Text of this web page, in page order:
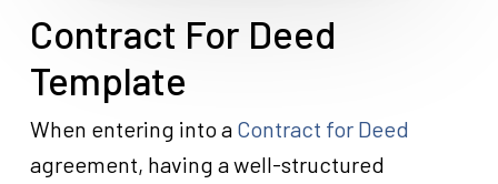
Contract For Deed
Template
When entering into a Contract for Deed
agreement, having a well-structured